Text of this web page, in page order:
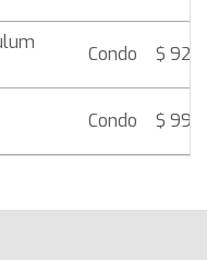
Condo $
Condo $